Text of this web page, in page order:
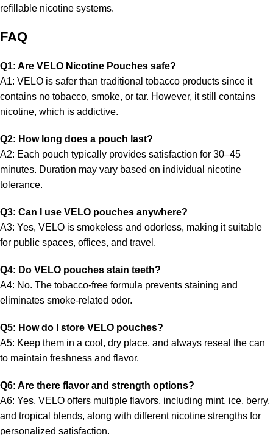
refillable nicotine systems.
FAQ
Q1: Are VELO Nicotine Pouches safe?
A1: VELO is safer than traditional tobacco products since it
contains no tobacco, smoke, or tar. However, it still contains
nicotine, which is addictive.
Q2: How long does a pouch last?
A2: Each pouch typically provides satisfaction for 30–45
minutes. Duration may vary based on individual nicotine
tolerance.
Q3: Can I use VELO pouches anywhere?
A3: Yes, VELO is smokeless and odorless, making it suitable
for public spaces, offices, and travel.
Q4: Do VELO pouches stain teeth?
A4: No. The tobacco-free formula prevents staining and
eliminates smoke-related odor.
Q5: How do I store VELO pouches?
A5: Keep them in a cool, dry place, and always reseal the can
to maintain freshness and flavor.
Q6: Are there flavor and strength options?
A6: Yes. VELO offers multiple flavors, including mint, ice, berry,
and tropical blends, along with different nicotine strengths for
personalized satisfaction.